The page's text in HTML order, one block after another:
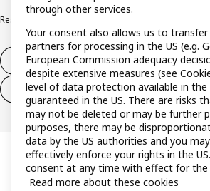
Resolution of complaints and disputes
Withdraw from contract
Withdraw from contract (services)
through other services.
Your consent also allows us to
partners for processing in the US (e.g.
European Commission adequacy
despite extensive measures (see
level of data protection available in the
guaranteed in the US. There are risks
may not be deleted or may be further
purposes, there may be
data by the US authorities and you
effectively enforce your rights in the
consent at any time with effect for the
Read more about these cookies